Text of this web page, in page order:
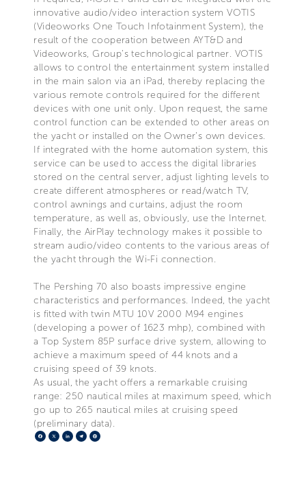
innovative audio/video interaction system VOTIS
(Videoworks One Touch Infotainment System), the
result of the cooperation between AYT&D and
Videoworks, Group’s technological partner. VOTIS
allows to control the entertainment system installed
in the main salon via an iPad, thereby replacing the
various remote controls required for the different
devices with one unit only. Upon request, the same
control function can be extended to other areas on
the yacht or installed on the Owner’s own devices.
If integrated with the home automation system, this
service can be used to access the digital libraries
stored on the central server, adjust lighting levels to
create different atmospheres or read/watch TV,
control awnings and curtains, adjust the room
temperature, as well as, obviously, use the Internet.
Finally, the AirPlay technology makes it possible to
stream audio/video contents to the various areas of
the yacht through the Wi-Fi connection.
The Pershing 70 also boasts impressive engine
characteristics and performances. Indeed, the yacht
is fitted with twin MTU 10V 2000 M94 engines
(developing a power of 1623 mhp), combined with
a Top System 85P surface drive system, allowing to
achieve a maximum speed of 44 knots and a
cruising speed of 39 knots.
As usual, the yacht offers a remarkable cruising
range: 250 nautical miles at maximum speed, which
go up to 265 nautical miles at cruising speed
(preliminary data).
Facebook
X LinkedIn
Telegram